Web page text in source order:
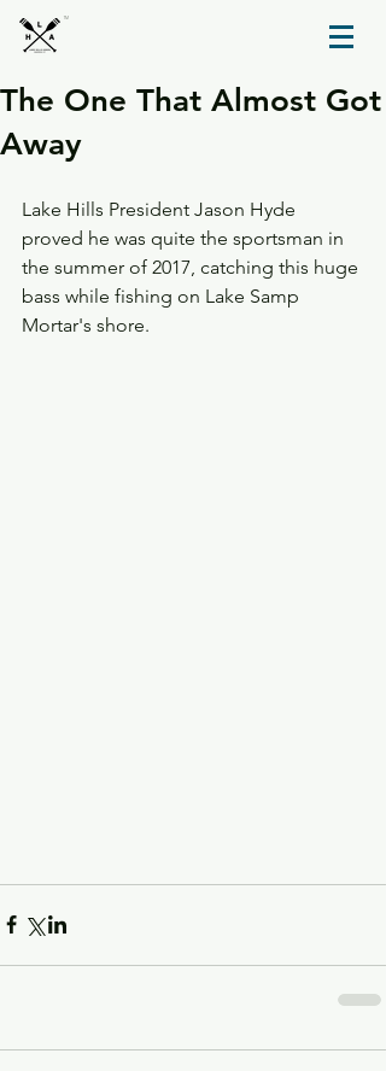
TM
The One That Almost Got
Away
Lake Hills President Jason Hyde
proved he was quite the sportsman in
the summer of 2017, catching this huge
bass while fishing on Lake Samp
Mortar's shore.